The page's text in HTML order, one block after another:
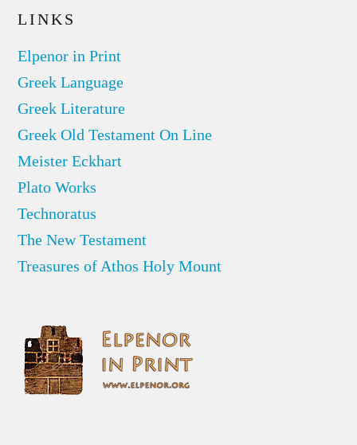
LINKS
Elpenor in Print
Greek Language
Greek Literature
Greek Old Testament On Line
Meister Eckhart
Plato Works
Technoratus
The New Testament
Treasures of Athos Holy Mount